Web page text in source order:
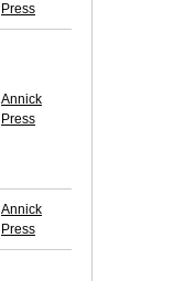
Press
Annick
Press
Annick
Press